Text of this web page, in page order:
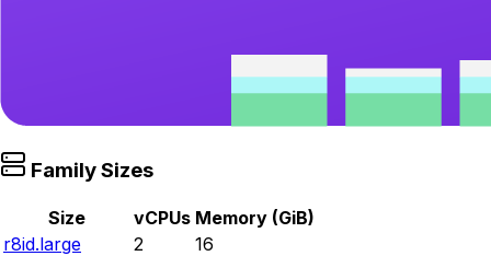
Family Sizes
Size vCPUs Memory (GiB)
r8id.large
2
16